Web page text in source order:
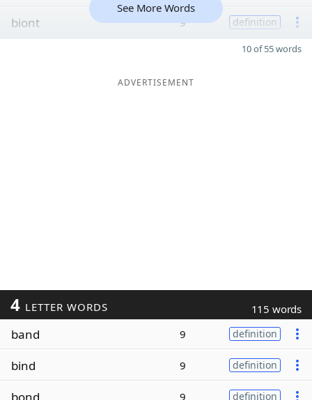
biont 9 definition
See More Words
10 of 55 words
ADVERTISEMENT
4 LETTER WORDS 115 words
band 9 definition
bind 9 definition
bond 9 definition